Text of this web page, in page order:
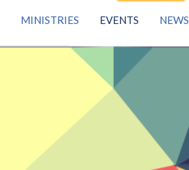
MINISTRIES EVENTS NEWS